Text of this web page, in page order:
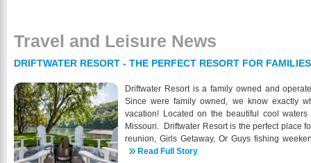
Travel and Leisure News
DRIFTWATER RESORT - THE PERFECT RESORT FOR
Driftwater Resort is a family owned and
Since were family owned, we know exactly
vacation! Located on the beautiful cool
Missouri. Driftwater Resort is the perfect place
reunion, Girls Getaway, Or Guys fishing
only a short skip from our cabins and we are
Read Full Story